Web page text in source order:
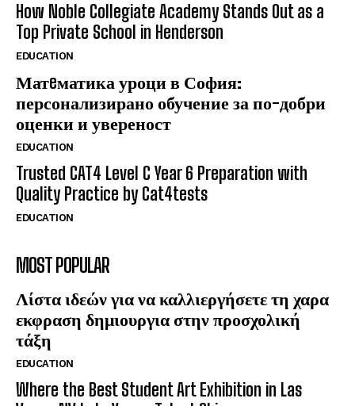
How Noble Collegiate Academy Stands Out as a
Top Private School in Henderson
EDUCATION
Матeматика уроци в София:
персонализирано обучение за по-добри
оценки и увереност
EDUCATION
Trusted CAT4 Level C Year 6 Preparation with
Quality Practice by Cat4tests
EDUCATION
MOST POPULAR
Λίστα ιδεών για να καλλιεργήσετε τη χαρα
εκφραση δημιουργια στην προσχολική
τάξη
EDUCATION
Where the Best Student Art Exhibition in Las